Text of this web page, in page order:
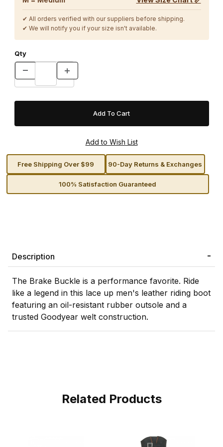
✔ All orders verified with our suppliers before shipping.
✔ We will notify you if your size isn't available.
Qty
Free Shipping Over $99 90-Day Returns & Exchanges
100% Satisfaction Guaranteed
Description
The Brake Buckle is a performance favorite. Ride
like a legend in this lace up men's leather riding boot
featuring an oil-resistant rubber outsole and a
trusted Goodyear welt construction.
Related Products